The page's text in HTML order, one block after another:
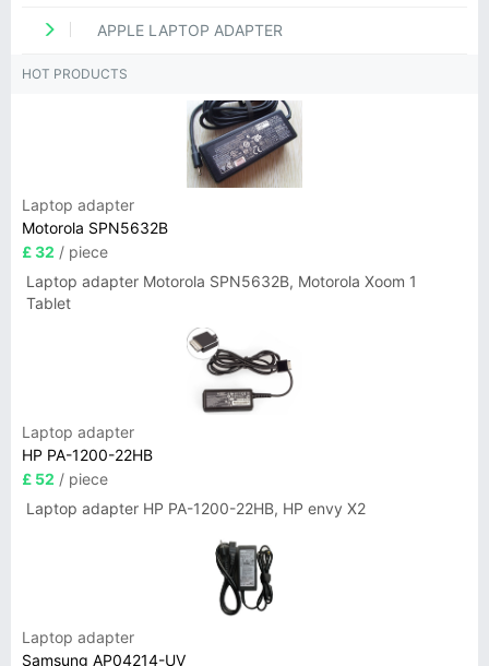
APPLE LAPTOP ADAPTER
HOT PRODUCTS
Laptop adapter
Motorola SPN5632B
£ 32 / piece
Laptop adapter Motorola SPN5632B, Motorola Xoom 1
Tablet
Laptop adapter
HP PA-1200-22HB
£ 52 / piece
Laptop adapter HP PA-1200-22HB, HP envy X2
Laptop adapter
Samsung AP04214-UV